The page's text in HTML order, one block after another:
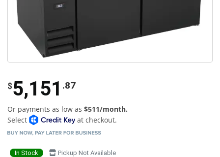
$5,151 .87
Or payments as low as $511/month.
Select
at checkout.
In Stock Pickup Not Available